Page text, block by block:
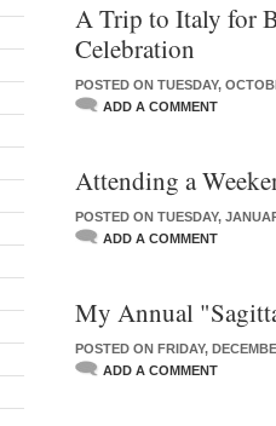
A Trip to Italy for
Celebration
POSTED ON TUESDAY,
ADD A COMMENT
Attending a
POSTED ON TUESDAY,
ADD A COMMENT
My Annual
POSTED ON FRIDAY,
ADD A COMMENT